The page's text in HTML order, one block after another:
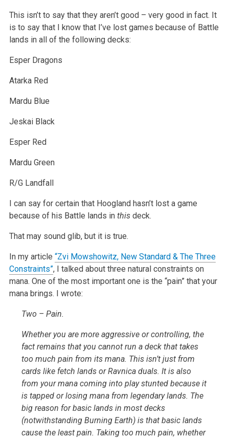
This isn’t to say that they aren’t good – very good in fact. It
is to say that I know that I’ve lost games because of Battle
lands in all of the following decks:
Esper Dragons
Atarka Red
Mardu Blue
Jeskai Black
Esper Red
Mardu Green
R/G Landfall
I can say for certain that Hoogland hasn’t lost a game
because of his Battle lands in this deck.
That may sound glib, but it is true.
In my article “Zvi Mowshowitz, New Standard & The Three
Constraints”, I talked about three natural constraints on
mana. One of the most important one is the “pain” that your
mana brings. I wrote:
Two – Pain.
Whether you are more aggressive or controlling, the
fact remains that you cannot run a deck that takes
too much pain from its mana. This isn’t just from
cards like fetch lands or Ravnica duals. It is also
from your mana coming into play stunted because it
is tapped or losing mana from legendary lands. The
big reason for basic lands in most decks
(notwithstanding Burning Earth) is that basic lands
cause the least pain. Taking too much pain, whether